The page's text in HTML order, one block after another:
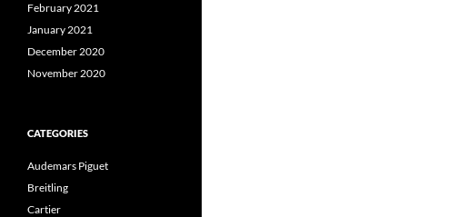
February 2021
January 2021
December 2020
November 2020
CATEGORIES
Audemars Piguet
Breitling
Cartier